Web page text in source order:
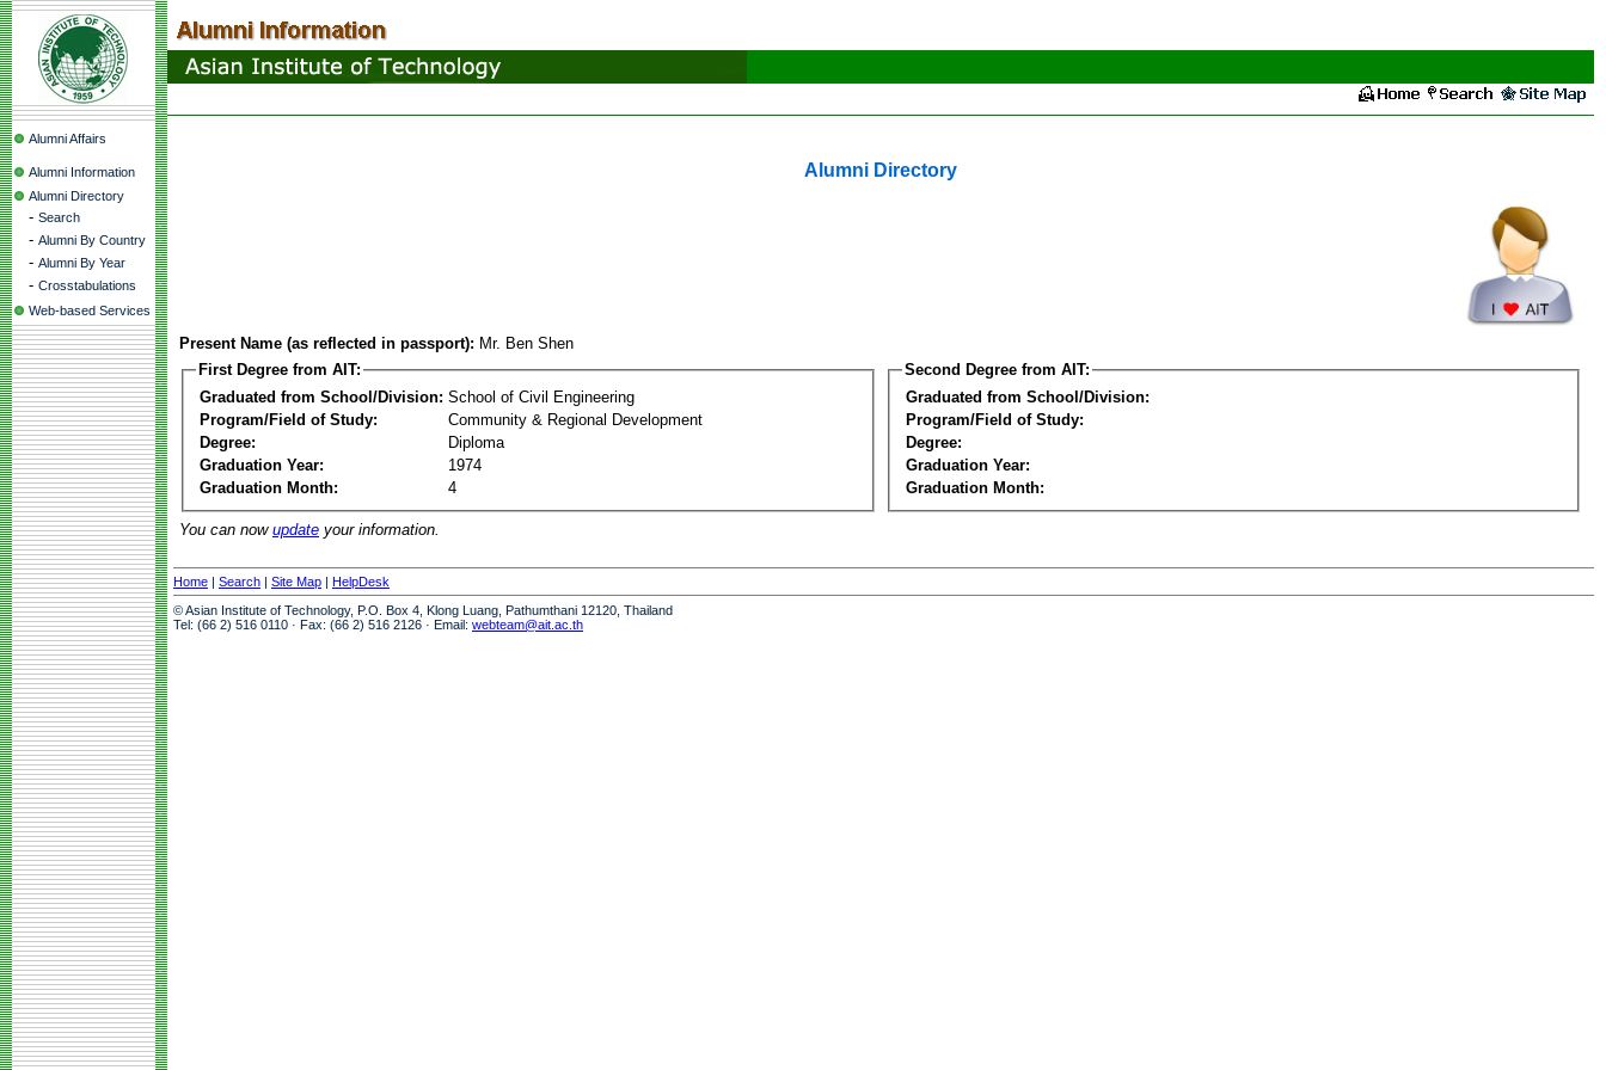
Alumni Affairs
Alumni Information
Alumni Directory
- Search
- Alumni By Country
- Alumni By Year
- Crosstabulations
Web-based Services
Alumni Directory
Present Name (as reflected in passport): Mr. Ben Shen
First Degree from AIT:
Graduated from School/Division: School of Civil Engineering
Program/Field of Study:
Community & Regional Development
Degree:
Diploma
Graduation Year:
1974
Graduation Month:
4
Second Degree from AIT:
Graduated from School/Division:
Program/Field of Study:
Degree:
Graduation Year:
Graduation Month:
You can now update your information.
Home | Search | Site Map | HelpDesk
© Asian Institute of Technology, P.O. Box 4, Klong Luang, Pathumthani 12120, Thailand
Tel: (66 2) 516 0110 · Fax: (66 2) 516 2126 · Email: webteam@ait.ac.th